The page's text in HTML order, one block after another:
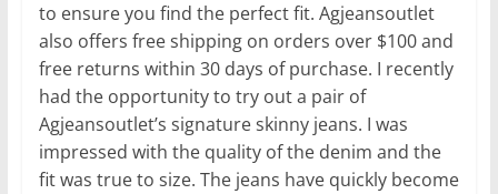
to ensure you find the perfect fit. Agjeansoutlet
also offers free shipping on orders over $100 and
free returns within 30 days of purchase. I recently
had the opportunity to try out a pair of
Agjeansoutlet’s signature skinny jeans. I was
impressed with the quality of the denim and the
fit was true to size. The jeans have quickly become